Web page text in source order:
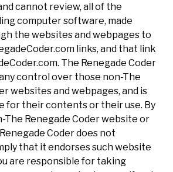
cannot review, all of the
computer software, made
the websites and webpages to
links, and that link
The Renegade Coder
control over those non-The
websites and webpages, and is
for their contents or their use. By
The Renegade Coder website or
Coder does not
that it endorses such website
are responsible for taking